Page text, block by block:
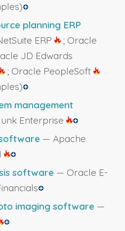
planning ERP
ERP
; Oracle
JD Edwards
; Oracle PeopleSoft
management
Enterprise
— Apache
software — Oracle E-
imaging software —